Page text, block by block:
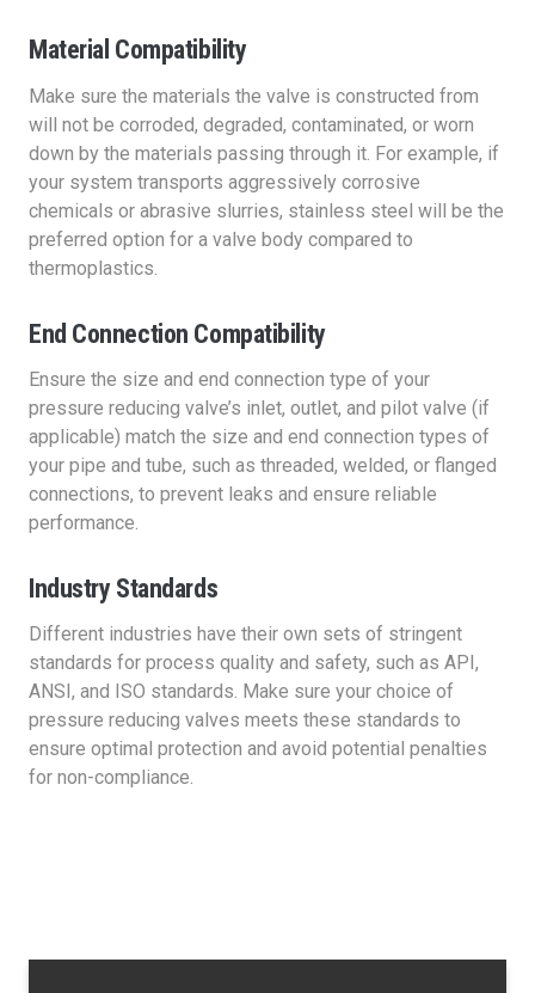
Material Compatibility
Make sure the materials the valve is constructed from
will not be corroded, degraded, contaminated, or worn
down by the materials passing through it. For example, if
your system transports aggressively corrosive
chemicals or abrasive slurries, stainless steel will be the
preferred option for a valve body compared to
thermoplastics.
End Connection Compatibility
Ensure the size and end connection type of your
pressure reducing valve’s inlet, outlet, and pilot valve (if
applicable) match the size and end connection types of
your pipe and tube, such as threaded, welded, or flanged
connections, to prevent leaks and ensure reliable
performance.
Industry Standards
Different industries have their own sets of stringent
standards for process quality and safety, such as API,
ANSI, and ISO standards. Make sure your choice of
pressure reducing valves meets these standards to
ensure optimal protection and avoid potential penalties
for non-compliance.